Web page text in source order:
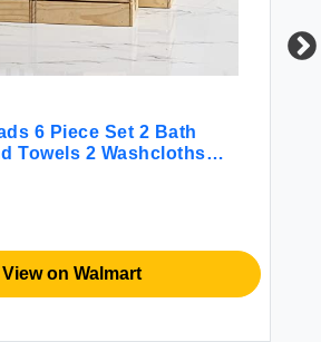
6 Piece Set 2 Bath
Towels 2 Washcloths
View on Walmart